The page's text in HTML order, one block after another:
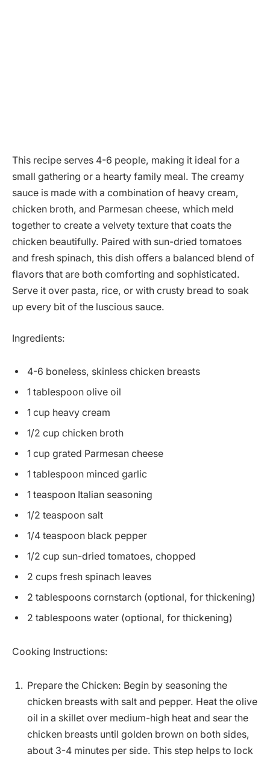
This recipe serves 4-6 people, making it ideal for a
small gathering or a hearty family meal. The creamy
sauce is made with a combination of heavy cream,
chicken broth, and Parmesan cheese, which meld
together to create a velvety texture that coats the
chicken beautifully. Paired with sun-dried tomatoes
and fresh spinach, this dish offers a balanced blend of
flavors that are both comforting and sophisticated.
Serve it over pasta, rice, or with crusty bread to soak
up every bit of the luscious sauce.
Ingredients:
4-6 boneless, skinless chicken breasts
1 tablespoon olive oil
1 cup heavy cream
1/2 cup chicken broth
1 cup grated Parmesan cheese
1 tablespoon minced garlic
1 teaspoon Italian seasoning
1/2 teaspoon salt
1/4 teaspoon black pepper
1/2 cup sun-dried tomatoes, chopped
2 cups fresh spinach leaves
2 tablespoons cornstarch (optional, for thickening)
2 tablespoons water (optional, for thickening)
Cooking Instructions:
Prepare the Chicken: Begin by seasoning the
chicken breasts with salt and pepper. Heat the olive
oil in a skillet over medium-high heat and sear the
chicken breasts until golden brown on both sides,
about 3-4 minutes per side. This step helps to lock